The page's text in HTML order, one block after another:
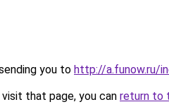
you to http://a.funow.ru/
that page, you can return to